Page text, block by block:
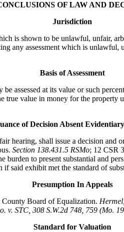
OF LAW AND
Jurisdiction
is shown to be unlawful, unfair,
any assessment which is unlawful,
Basis of Assessment
at its value or such
true value in money for the property
of Decision Absent
shall issue a decision and
Section 138.431.5 RSMo; 12 CSR
to present substantial and
exhibit met the standard of
Presumption In Appeals
County Board of Equalization.
v. STC, 308 S.W.2d 748, 759 (Mo.
Standard for Valuation